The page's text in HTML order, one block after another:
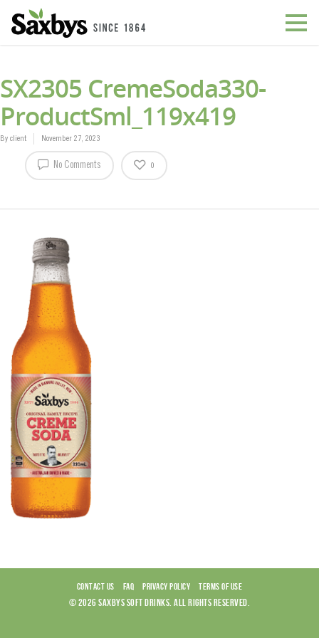
SX2305 CremeSoda330-
ProductSml_119x419
By client November 27, 2023
No Comments 0
CONTACT US FAQ PRIVACY POLICY TERMS OF USE
© 2026 SAXBYS SOFT DRINKS. ALL RIGHTS RESERVED.